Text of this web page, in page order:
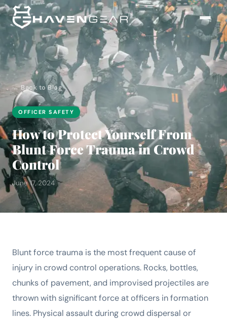
← Back to Blog
OFFICER SAFETY
How to Protect Yourself From
Blunt Force Trauma in Crowd
Control
June 17, 2024
Blunt force trauma is the most frequent cause of
injury in crowd control operations. Rocks, bottles,
chunks of pavement, and improvised projectiles are
thrown with significant force at officers in formation
lines. Physical assault during crowd dispersal or